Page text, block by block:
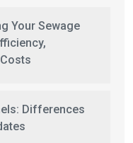
Your Sewage
Differences